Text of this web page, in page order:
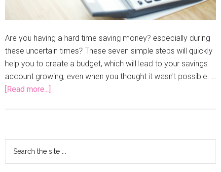
Are you having a hard time saving money? especially during
these uncertain times? These seven simple steps will quickly
help you to create a budget, which will lead to your savings
account growing, even when you thought it wasn't possible. …
[Read more...]